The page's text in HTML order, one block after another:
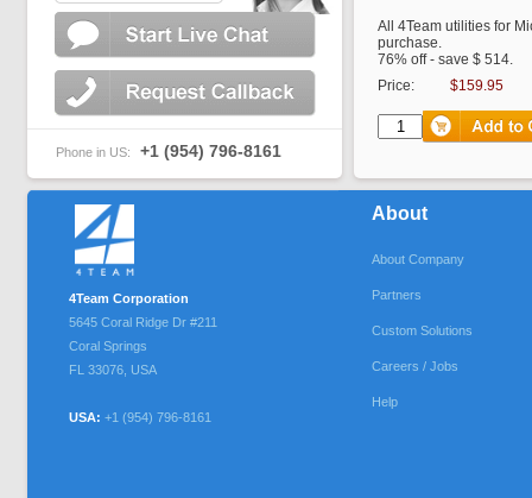
Phone in US: +1 (954) 796-8161
All 4Team utilities for
purchase.
76% off - save $ 514.
Price:
$159.95
4Team Corporation
5645 Coral Ridge Dr #211
Coral Springs
FL 33076 USA
USA: +1 (954) 796-8161
About
About Company
Partners
Custom Solutions
Careers / Jobs
Help